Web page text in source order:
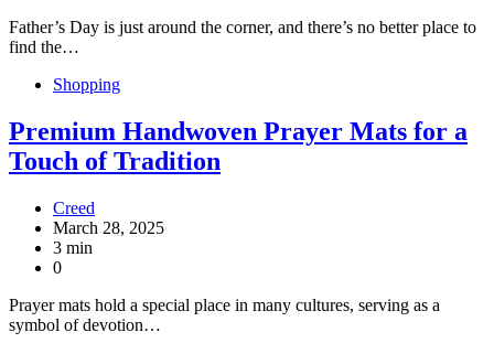
Father’s Day is just around the corner, and there’s no better place to
find the…
Shopping
Premium Handwoven Prayer Mats for a
Touch of Tradition
Creed
March 28, 2025
3 min
0
Prayer mats hold a special place in many cultures, serving as a
symbol of devotion…